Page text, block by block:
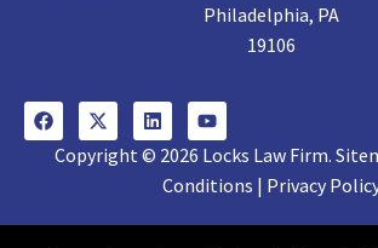
Philadelphia, PA
19106
Copyright © 2026 Locks Law Firm.
Conditions | Privacy